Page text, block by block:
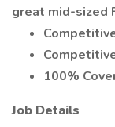
great mid-sized
100%
Job Details